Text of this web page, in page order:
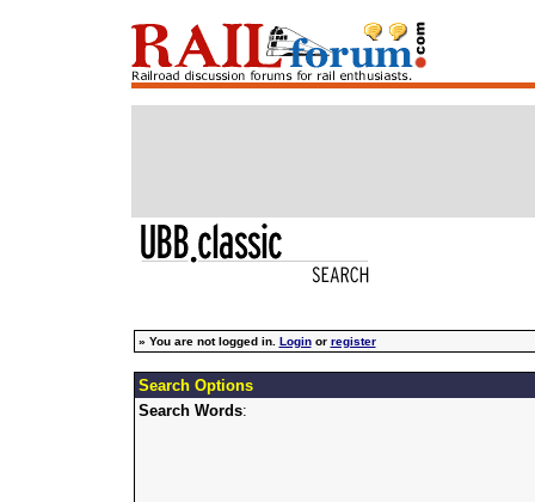
» You are not logged in. Loginor register
Search Options
Search Words: